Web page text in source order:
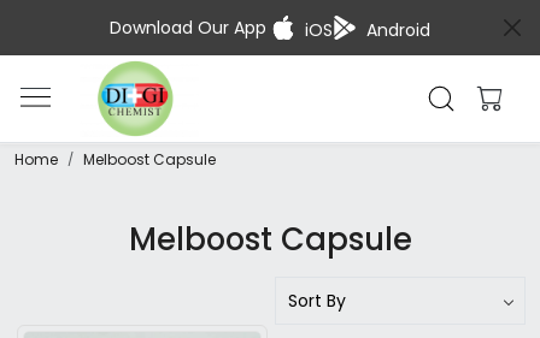
Download Our App iOS Android
Home Melboost Capsule
Melboost Capsule